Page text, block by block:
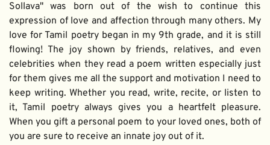
Sollava" was born out of the wish to continue this
expression of love and affection through many others. My
love for Tamil poetry began in my 9th grade, and it is still
flowing! The joy shown by friends, relatives, and even
celebrities when they read a poem written especially just
for them gives me all the support and motivation I need to
keep writing. Whether you read, write, recite, or listen to
it, Tamil poetry always gives you a heartfelt pleasure.
When you gift a personal poem to your loved ones, both of
you are sure to receive an innate joy out of it.